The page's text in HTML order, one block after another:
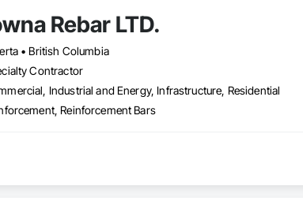
Rebar LTD.
• British Columbia
Contractor
Industrial and Energy, Infrastructure, Residential
Reinforcement Bars